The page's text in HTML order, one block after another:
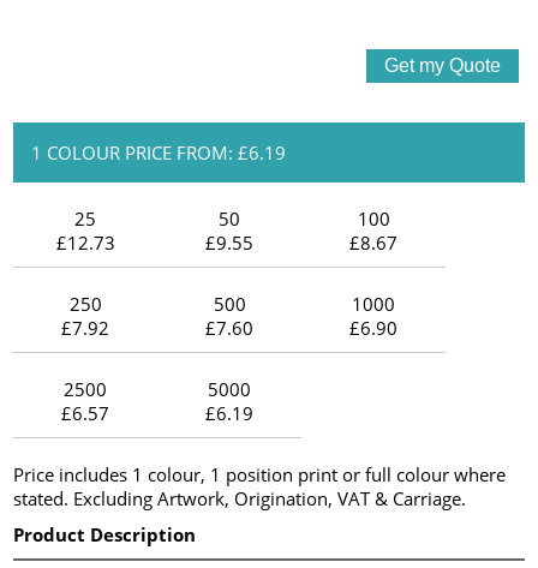
1 COLOUR PRICE FROM: £6.19
25
£12.73
50
£9.55
100
£8.67
250
£7.92
500
£7.60
1000
£6.90
2500
£6.57
5000
£6.19
Price includes 1 colour, 1 position print or full colour where
stated. Excluding Artwork, Origination, VAT & Carriage.
Product Description